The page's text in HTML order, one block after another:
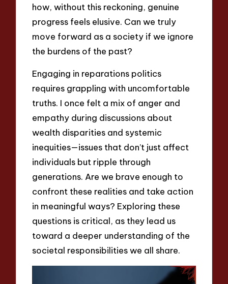
how, without this reckoning, genuine
progress feels elusive. Can we truly
move forward as a society if we ignore
the burdens of the past?
Engaging in reparations politics
requires grappling with uncomfortable
truths. I once felt a mix of anger and
empathy during discussions about
wealth disparities and systemic
inequities—issues that don’t just affect
individuals but ripple through
generations. Are we brave enough to
confront these realities and take action
in meaningful ways? Exploring these
questions is critical, as they lead us
toward a deeper understanding of the
societal responsibilities we all share.